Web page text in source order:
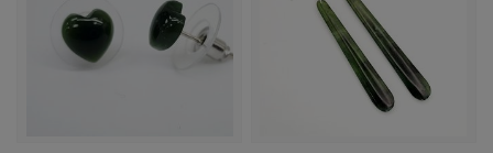
wishlist